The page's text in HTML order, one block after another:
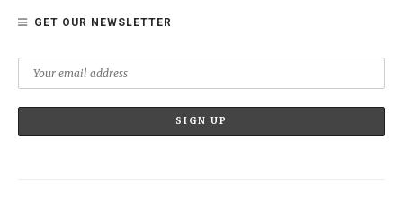
GET OUR NEWSLETTER